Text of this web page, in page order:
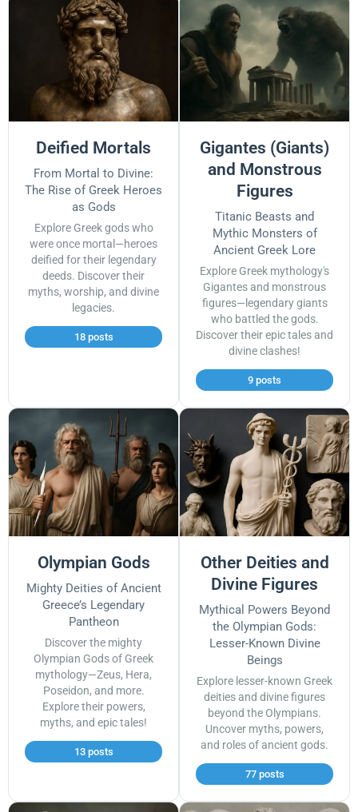
Deified Mortals
From Mortal to Divine:
The Rise of Greek Heroes
as Gods
Explore Greek gods who
were once mortal—heroes
deified for their legendary
deeds. Discover their
myths, worship, and divine
legacies.
18 posts
Gigantes (Giants)
and Monstrous
Figures
Titanic Beasts and
Mythic Monsters of
Ancient Greek Lore
Explore Greek mythology's
Gigantes and monstrous
figures—legendary giants
who battled the gods.
Discover their epic tales and
divine clashes!
9 posts
Olympian Gods
Mighty Deities of Ancient
Greece’s Legendary
Pantheon
Discover the mighty
Olympian Gods of Greek
mythology—Zeus, Hera,
Poseidon, and more.
Explore their powers,
myths, and epic tales!
13 posts
Other Deities and
Divine Figures
Mythical Powers Beyond
the Olympian Gods:
Lesser-Known Divine
Beings
Explore lesser-known Greek
deities and divine figures
beyond the Olympians.
Uncover myths, powers,
and roles of ancient gods.
77 posts